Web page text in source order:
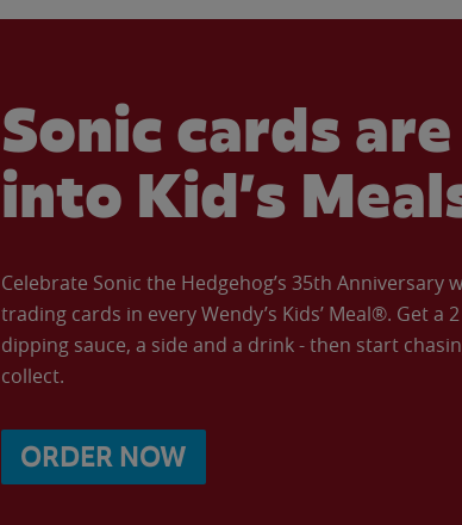
Sonic cards
into Kid’s
Celebrate Sonic the Hedgehog’s 35th Anniversary
trading cards in every Wendy’s Kids’ Meal®. Get a
dipping sauce, a side and a drink - then start
collect.
ORDER NOW